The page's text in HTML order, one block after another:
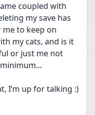
coupled with
my save has
to keep on
my cats, and is it
or just me not
I’m up for talking :)